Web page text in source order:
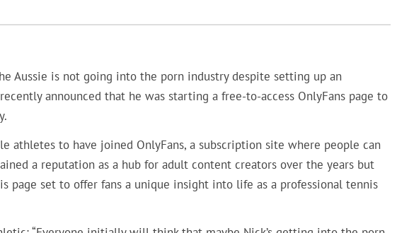
Aussie is not going into the porn industry despite setting up an
announced that he was starting a free-to-access OnlyFans page to
athletes to have joined OnlyFans, a subscription site where people can
a reputation as a hub for adult content creators over the years but
set to offer fans a unique insight into life as a professional tennis